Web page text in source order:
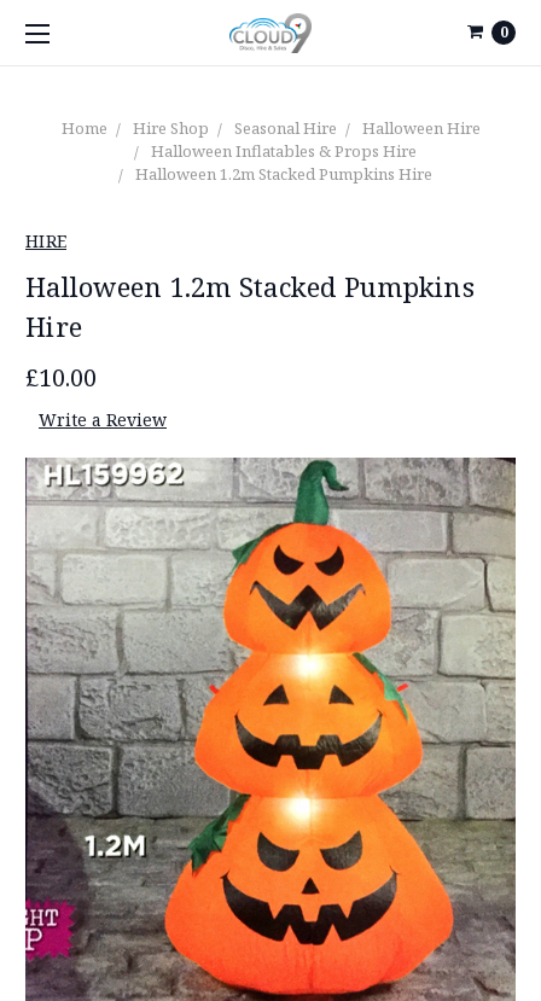
0
Home Hire Shop Seasonal Hire
Halloween Hire
Halloween Inflatables & Props Hire
Halloween 1.2m Stacked Pumpkins Hire
HIRE
Halloween 1.2m Stacked Pumpkins
Hire
£10.00
Write a Review